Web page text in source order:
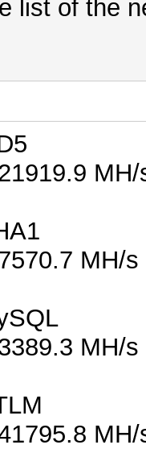
list of the
MH/
MH/s
MH/s
MH/